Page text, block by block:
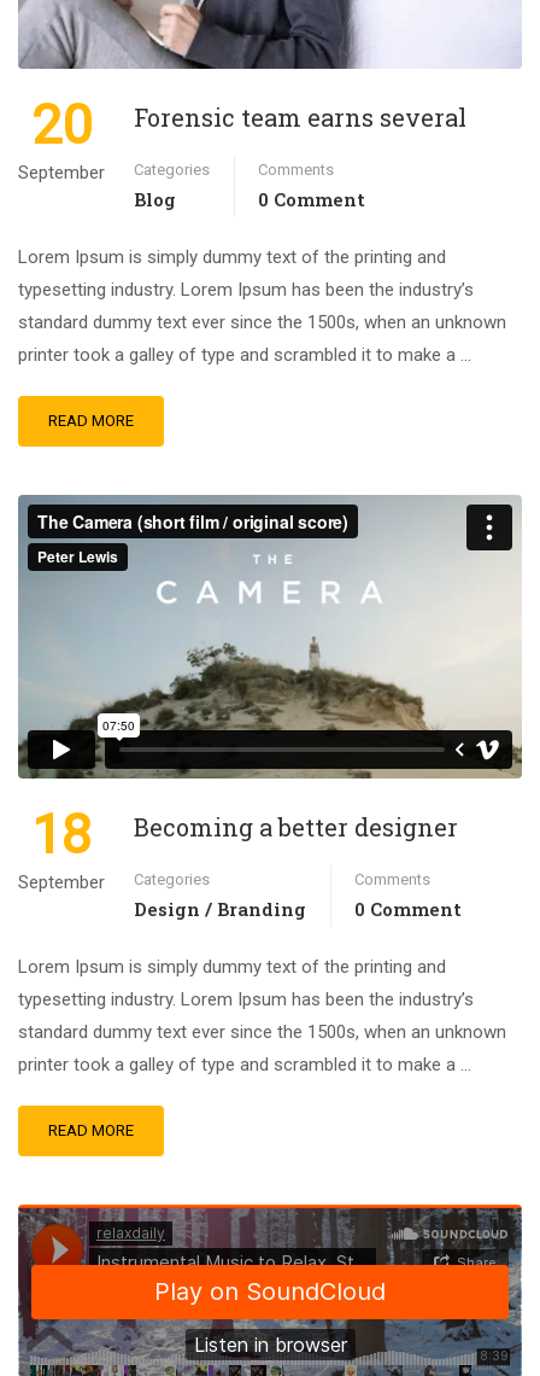
20
September
Forensic team earns several
Categories
Blog
Comments
0 Comment
Lorem Ipsum is simply dummy text of the printing and
typesetting industry. Lorem Ipsum has been the industry’s
standard dummy text ever since the 1500s, when an unknown
printer took a galley of type and scrambled it to make a …
READ MORE
18
September
Becoming a better designer
Categories
Design / Branding
Comments
0 Comment
Lorem Ipsum is simply dummy text of the printing and
typesetting industry. Lorem Ipsum has been the industry’s
standard dummy text ever since the 1500s, when an unknown
printer took a galley of type and scrambled it to make a …
READ MORE